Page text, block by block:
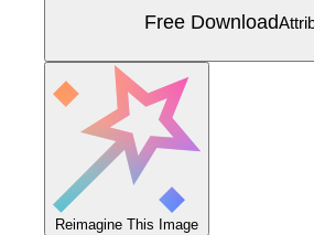
Free Download
Reimagine This Image